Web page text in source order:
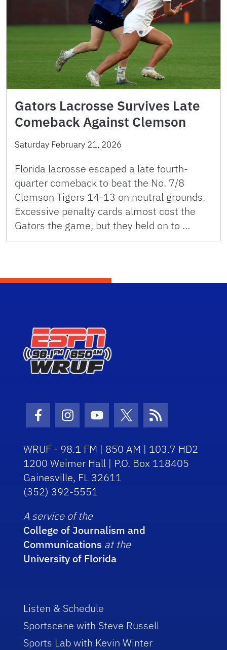
Gators Lacrosse Survives Late
Comeback Against Clemson
Saturday February 21, 2026
Florida lacrosse escaped a late fourth-
quarter comeback to beat the No. 7/8
Clemson Tigers 14-13 on neutral grounds.
Excessive penalty cards almost cost the
Gators the game, but they held on to …
Facebook Icon
Instagram Icon
Youtube Icon
Twitter Icon
RSS Icon
WRUF - 98.1 FM | 850 AM | 103.7 HD2
1200 Weimer Hall | P.O. Box 118405
Gainesville, FL 32611
(352) 392-5551
A service of the
College of Journalism and
Communications at the
University of Florida
Listen & Schedule
Sportscene with Steve Russell
Sports Lab with Kevin Winter